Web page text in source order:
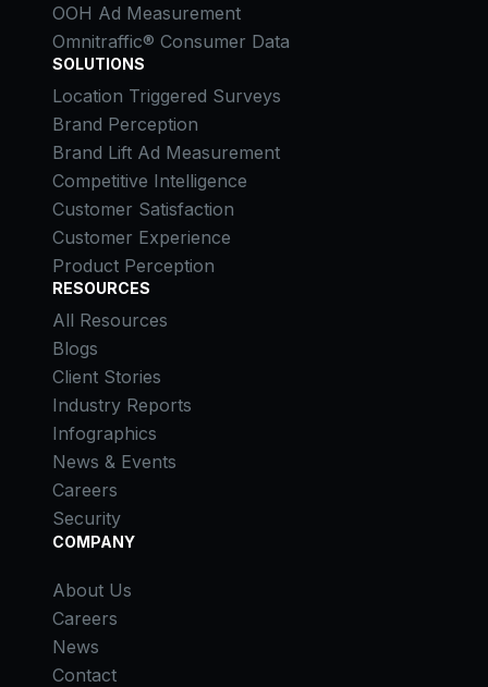
OOH Ad Measurement
Omnitraffic® Consumer Data
SOLUTIONS
Location Triggered Surveys
Brand Perception
Brand Lift Ad Measurement
Competitive Intelligence
Customer Satisfaction
Customer Experience
Product Perception
RESOURCES
All Resources
Blogs
Client Stories
Industry Reports
Infographics
News & Events
Careers
Security
COMPANY
About Us
Careers
News
Contact